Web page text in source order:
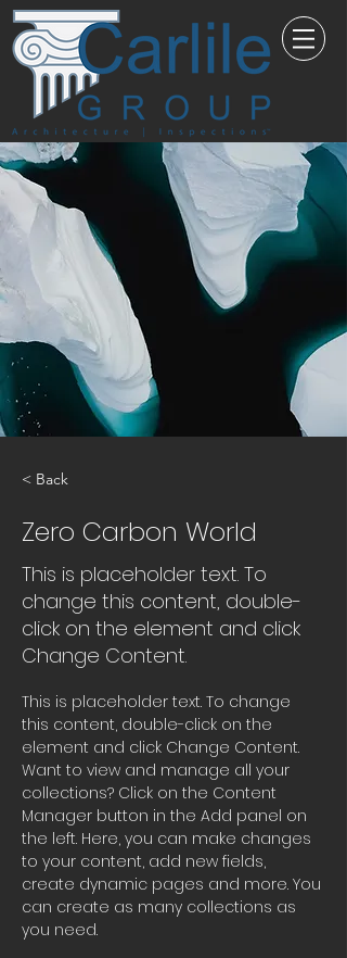
< Back
Zero Carbon World
This is placeholder text. To
change this content, double-
click on the element and click
Change Content.
This is placeholder text. To change
this content, double-click on the
element and click Change Content.
Want to view and manage all your
collections? Click on the Content
Manager button in the Add panel on
the left. Here, you can make changes
to your content, add new fields,
create dynamic pages and more. You
can create as many collections as
you need.